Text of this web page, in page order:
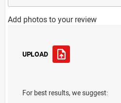
Add photos to your review
UPLOAD
For best results, we suggest: